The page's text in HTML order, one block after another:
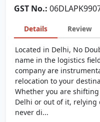
GST No.:
Details Review
Located in Delhi, No
name in the logistics
company are
relocation to your
Whether you are
Delhi or out of it, relying
never di...